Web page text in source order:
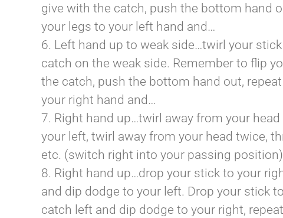
give with the catch, push the bottom hand
your legs to your left hand and…
6. Left hand up to weak side…twirl your
catch on the weak side. Remember to flip
the catch, push the bottom hand out,
your right hand and…
7. Right hand up…twirl away from your
your left, twirl away from your head twice,
etc. (switch right into your passing
8. Right hand up…drop your stick to your
and dip dodge to your left. Drop your stick
catch left and dip dodge to your right,